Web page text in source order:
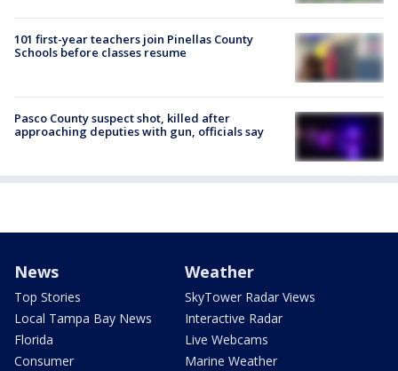
101 first-year teachers join Pinellas County
Schools before classes resume
Pasco County suspect shot, killed after
approaching deputies with gun, officials say
News
Top Stories
Local Tampa Bay News
Florida
Consumer
Weather
SkyTower Radar Views
Interactive Radar
Live Webcams
Marine Weather